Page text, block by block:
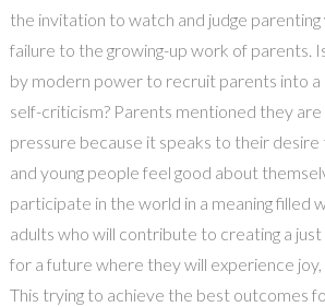
the invitation to watch and judge
failure to the growing-up work of parents.
by modern power to recruit parents into a
self-criticism? Parents mentioned they
pressure because it speaks to their
and young people feel good about
participate in the world in a meaning filled
adults who will contribute to creating a
for a future where they will experience joy,
This trying to achieve the best outcomes